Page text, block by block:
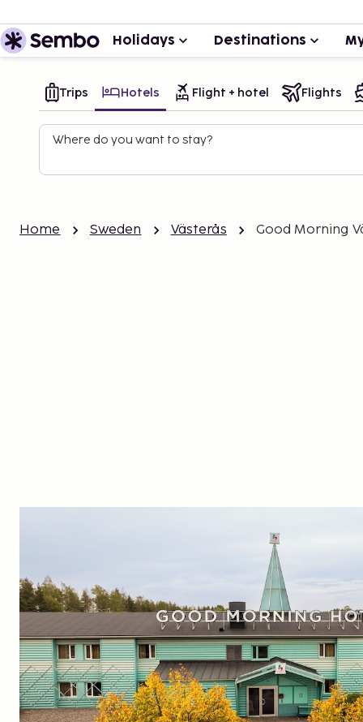
Holidays Destinations
Trips Hotels Flight + hotel Flights
Where do you want to stay?
Home Sweden Västerås Good Morning